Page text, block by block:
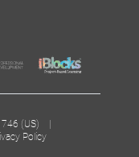
(US) |
Policy